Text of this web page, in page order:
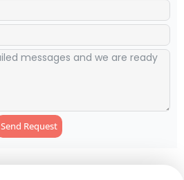
Send Request